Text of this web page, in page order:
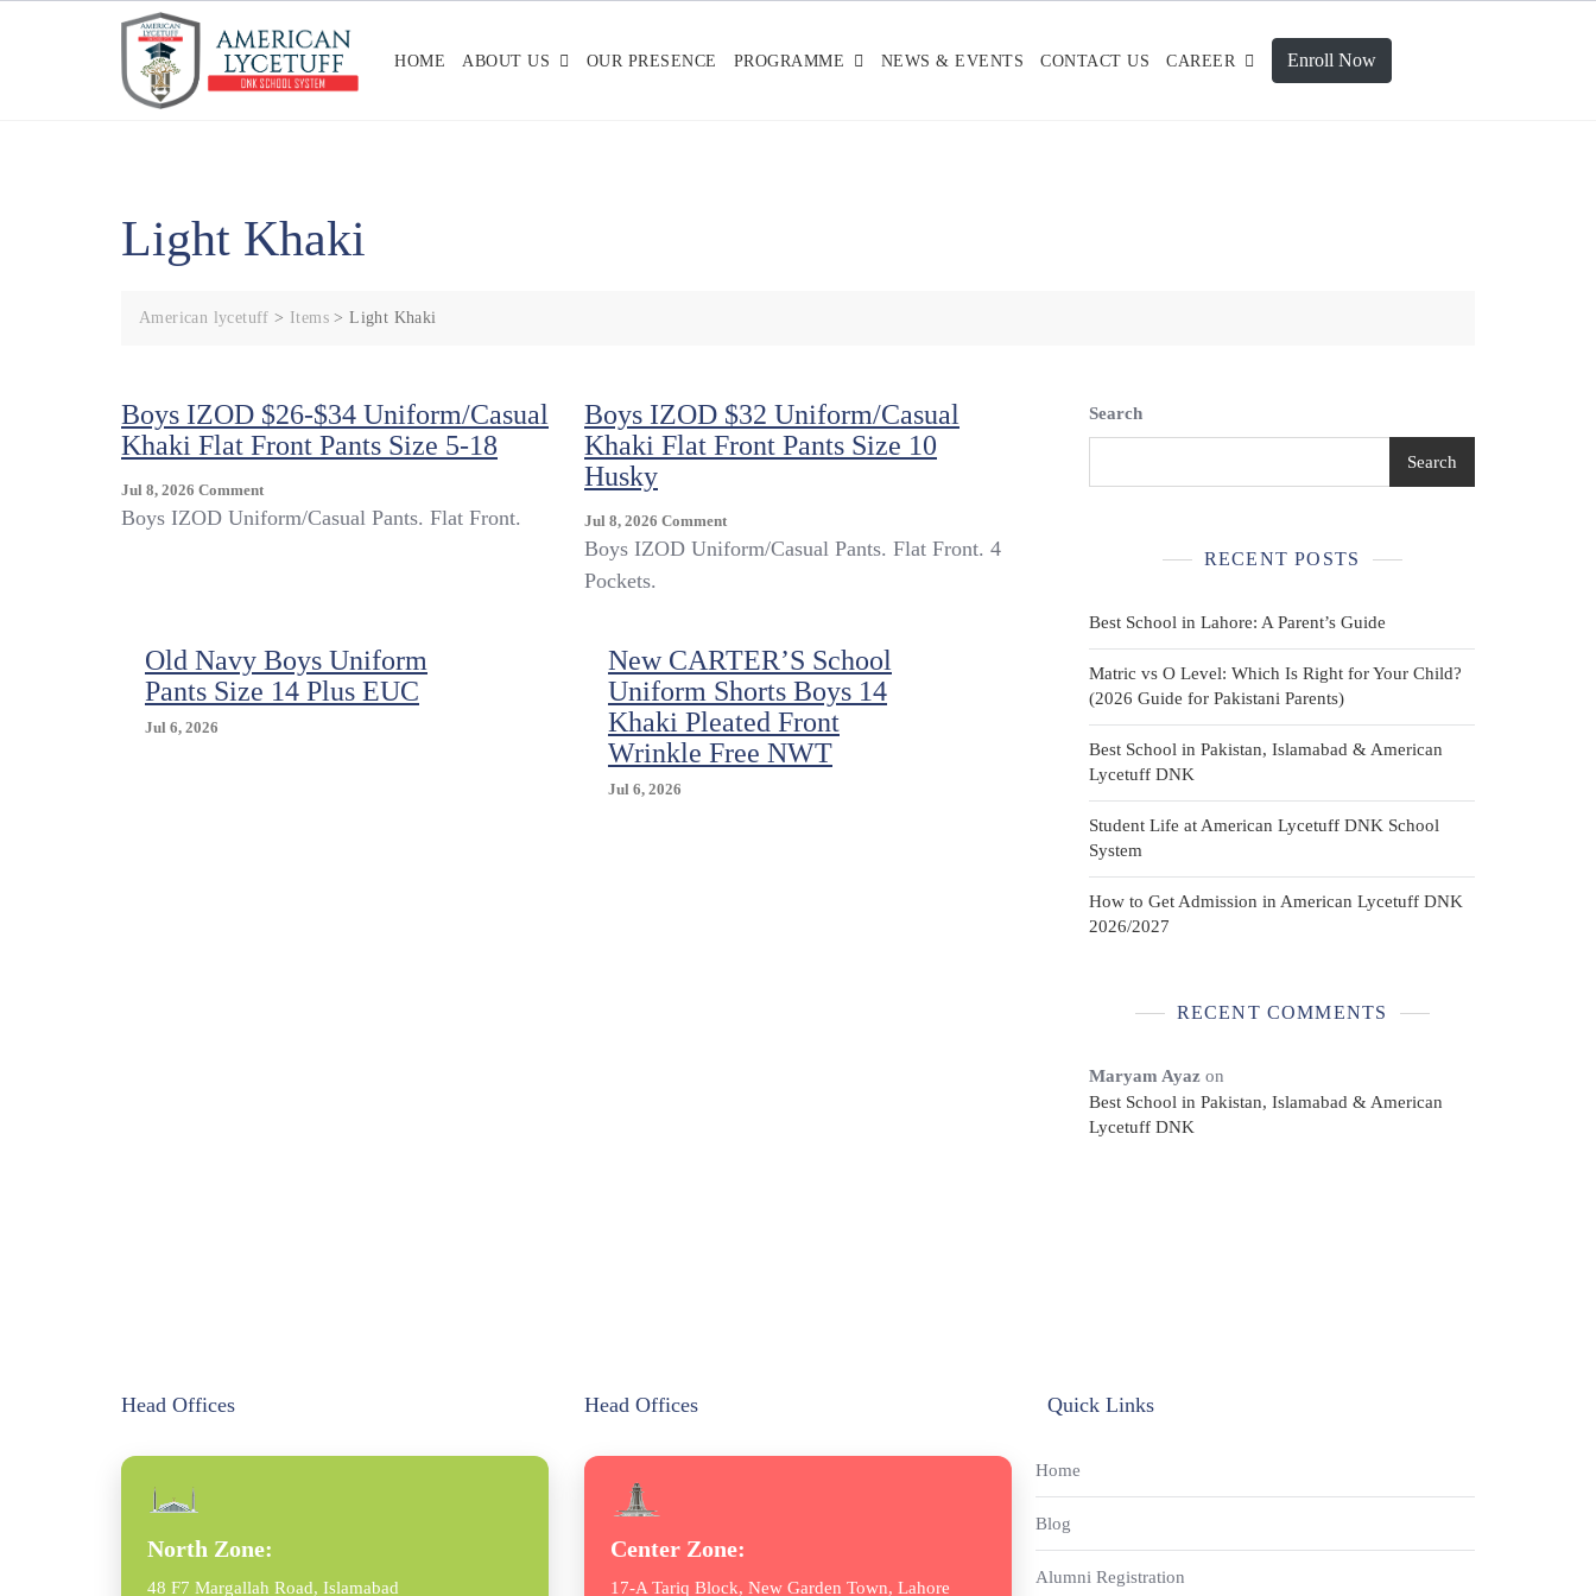
HOME ABOUT US OUR PRESENCE PROGRAMME NEWS & EVENTS CONTACT US CAREER Enroll Now
Light Khaki
American lycetuff > Items >Light Khaki
Boys IZOD $26-$34 Uniform/Casual
Khaki Flat Front Pants Size 5-18
Jul 8, 2026 CommentOn
Boys
Front
Pants
Size
Boys IZOD Uniform/Casual Pants. Flat Front.
Boys IZOD $32 Uniform/Casual
Khaki Flat Front Pants Size 10
Husky
Jul 8, 2026 CommentOn
Boys
Flat
Front
Pants
Size
10
Boys IZOD Uniform/Casual Pants. Flat Front. 4
Pockets.
Old Navy Boys Uniform
Pants Size 14 Plus EUC
Jul 6, 2026
New CARTER’S School
Uniform Shorts Boys 14
Khaki Pleated Front
Wrinkle Free NWT
Jul 6, 2026
Search
Search
RECENT POSTS
Best School in Lahore: A Parent’s Guide
Matric vs O Level: Which Is Right for Your Child?
(2026 Guide for Pakistani Parents)
Best School in Pakistan, Islamabad & American
Lycetuff DNK
Student Life at American Lycetuff DNK School
System
How to Get Admission in American Lycetuff DNK
2026/2027
RECENT COMMENTS
Maryam Ayaz on
Best School in Pakistan, Islamabad & American
Lycetuff DNK
Head Offices
North Zone:
48 F7 Margallah Road, Islamabad
Head Offices
Center Zone:
17-A Tariq Block, New Garden Town, Lahore
Quick Links
Home
Blog
Alumni Registration